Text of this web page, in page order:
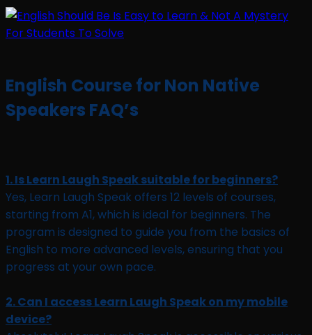
English Course for Non Native
Speakers FAQ’s
1. Is Learn Laugh Speak suitable for beginners?
Yes, Learn Laugh Speak offers 12 levels of courses,
starting from A1, which is ideal for beginners. The
program is designed to guide you from the basics of
English to more advanced levels, ensuring that you
progress at your own pace.
2. Can I access Learn Laugh Speak on my mobile
device?